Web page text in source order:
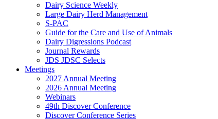
Dairy Science Weekly
Large Dairy Herd Management
S-PAC
Guide for the Care and Use of Animals
Dairy Digressions Podcast
Journal Rewards
JDS JDSC Selects
Meetings
2027 Annual Meeting
2026 Annual Meeting
Webinars
49th Discover Conference
Discover Conference Series